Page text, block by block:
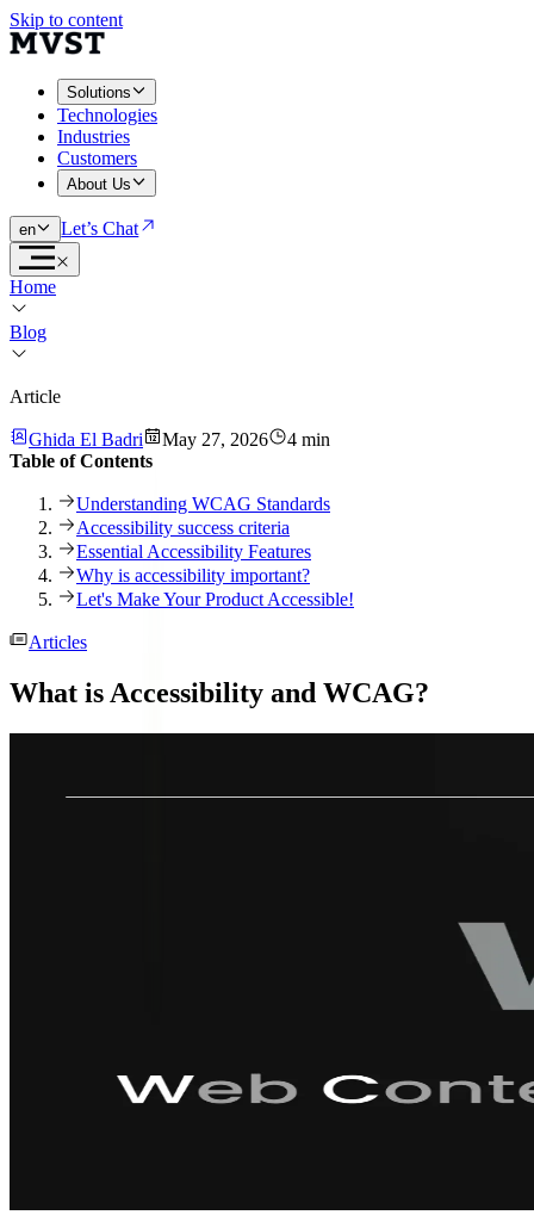
Skip to content
Solutions
Technologies
Industries
Customers
About Us
en Let’s Chat
Home
Blog
Article
Ghida El Badri May 27, 2026
4 min
Table of Contents
Understanding WCAG Standards
Accessibility success criteria
Essential Accessibility Features
Why is accessibility important?
Let's Make Your Product Accessible!
Articles
What is Accessibility and WCAG?